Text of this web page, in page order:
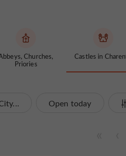
Churches,
Priories
Castles in
Open today